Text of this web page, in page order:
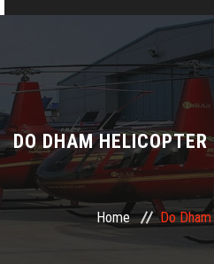
DO DHAM
Home Do